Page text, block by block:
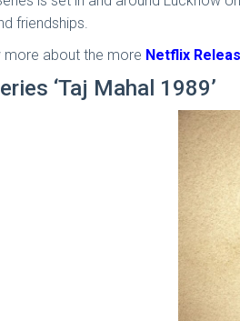
friendships.
about the more Netflix
‘Taj Mahal 1989’